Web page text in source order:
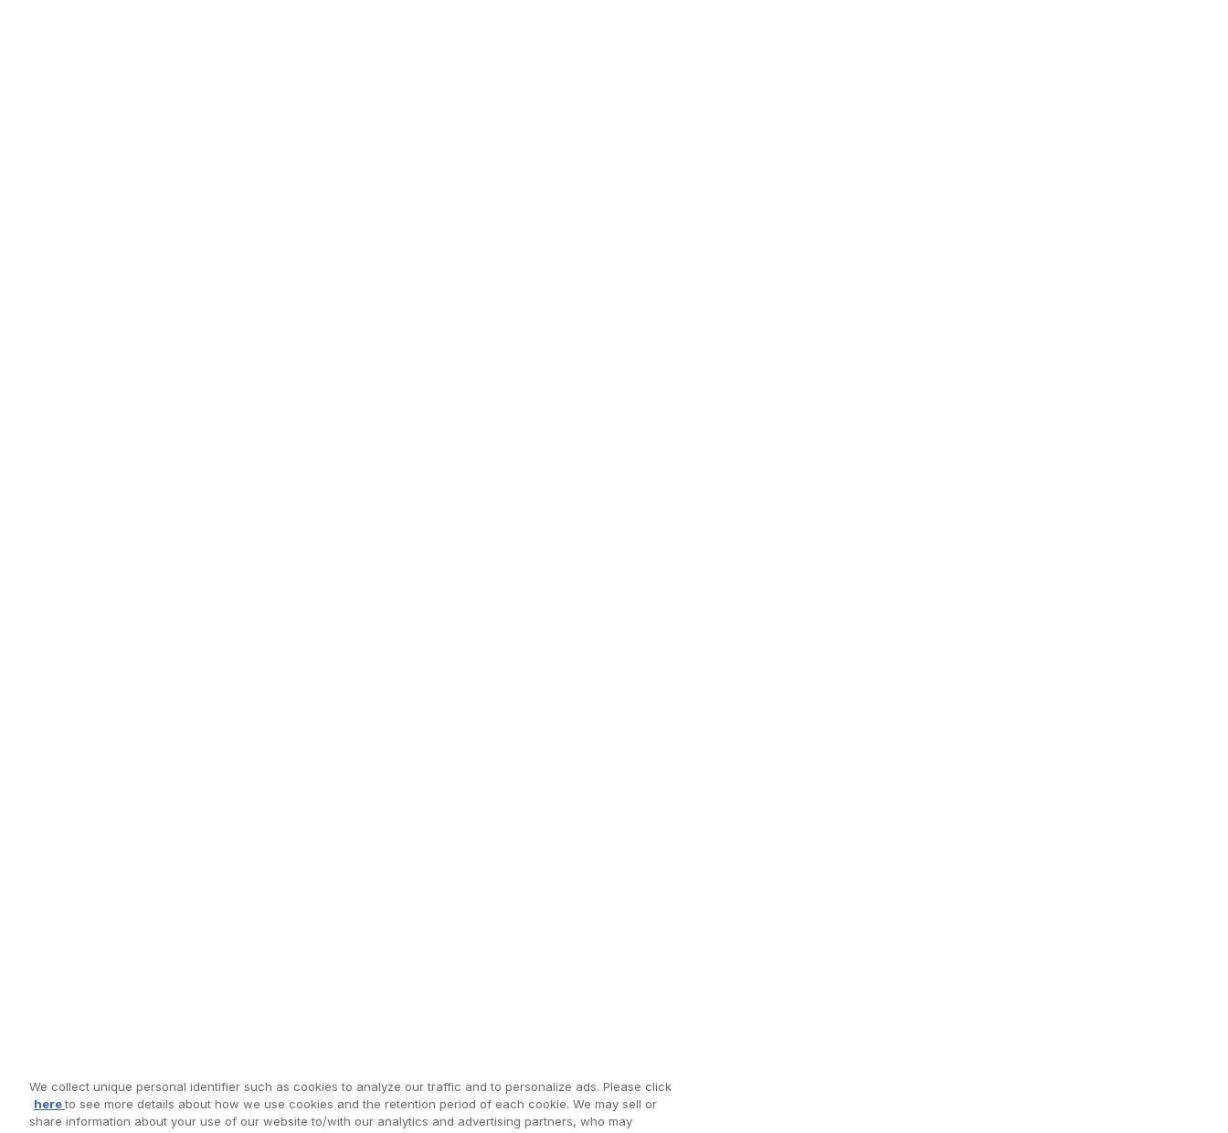
We collect unique personal identifier such as cookies to analyze our traffic and to personalize ads. Please click
hereto see more details about how we use cookies and the retention period of each cookie. We may sell or
share information about your use of our website to/with our analytics and advertising partners, who may